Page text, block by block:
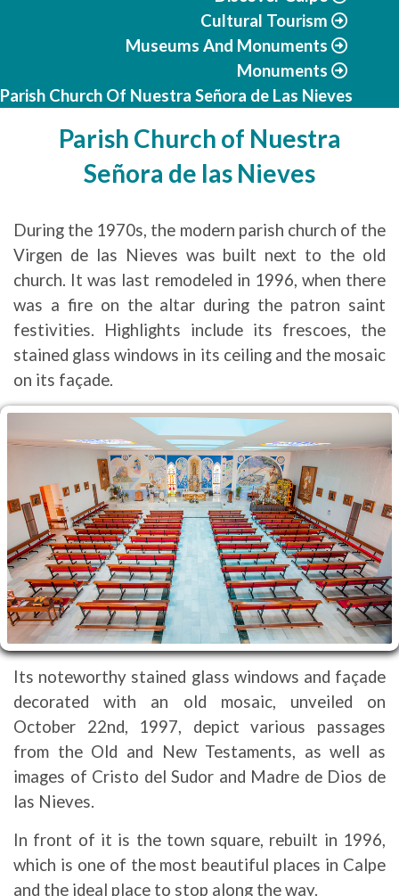
Cultural Tourism
Museums And Monuments
Monuments
Parish Church Of Nuestra Señora de Las Nieves
Parish Church of Nuestra
Señora de las Nieves
During the 1970s, the modern parish church of the
Virgen de las Nieves was built next to the old
church. It was last remodeled in 1996, when there
was a fire on the altar during the patron saint
festivities. Highlights include its frescoes, the
stained glass windows in its ceiling and the mosaic
on its façade.
Its noteworthy stained glass windows and façade
decorated with an old mosaic, unveiled on
October 22nd, 1997, depict various passages
from the Old and New Testaments, as well as
images of Cristo del Sudor and Madre de Dios de
las Nieves.
In front of it is the town square, rebuilt in 1996,
which is one of the most beautiful places in Calpe
and the ideal place to stop along the way.